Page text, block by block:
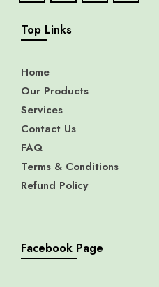
Top Links
Home
Our Products
Services
Contact Us
FAQ
Terms & Conditions
Refund Policy
Facebook Page